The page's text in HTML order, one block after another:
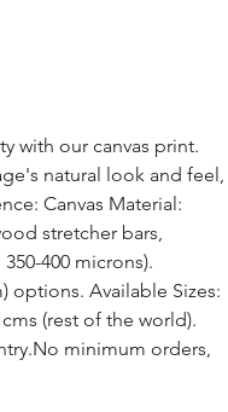
with our canvas print.
natural look and feel,
Canvas Material:
stretcher bars,
400 microns).
options. Available Sizes:
(rest of the world).
minimum orders,